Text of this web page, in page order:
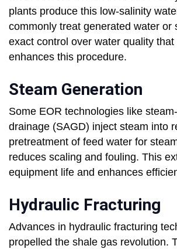
plants produce this low-salinity
commonly treat generated water or
exact control over water quality that
enhances this procedure.
Steam Generation
Some EOR technologies like
drainage (SAGD) inject steam into
pretreatment of feed water for
reduces scaling and fouling. This
equipment life and enhances
Hydraulic Fracturing
Advances in hydraulic fracturing
propelled the shale gas revolution.